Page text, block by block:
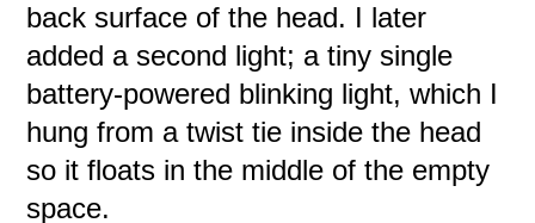
back surface of the head. I later
added a second light; a tiny single
battery-powered blinking light, which I
hung from a twist tie inside the head
so it floats in the middle of the empty
space.